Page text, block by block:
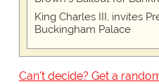
King Charles III, invites
Buckingham Palace
Can't decide? Get a